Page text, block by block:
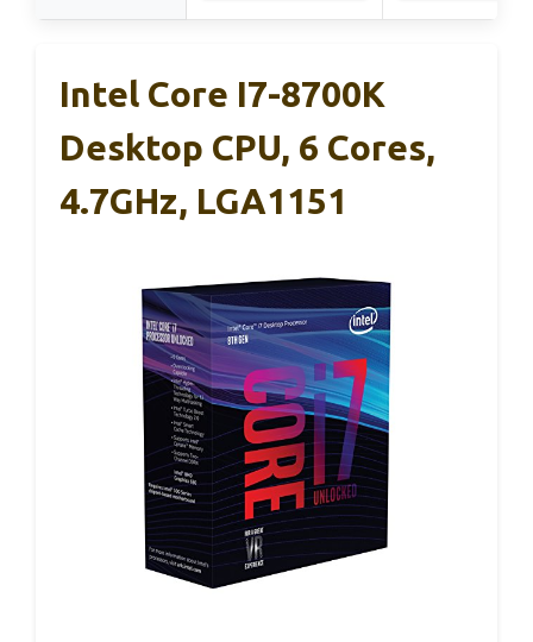
Intel Core I7-8700K
Desktop CPU, 6 Cores,
4.7GHz, LGA1151